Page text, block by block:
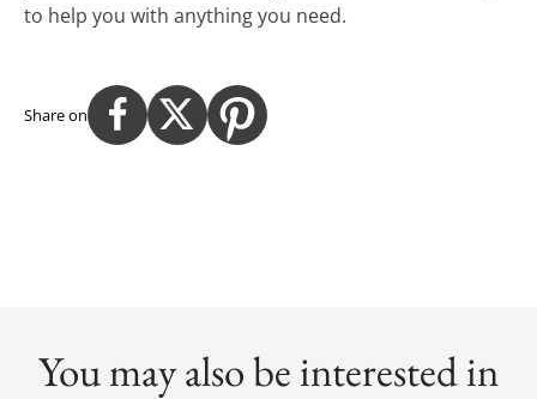
to help you with anything you need.
Share on
You may also be interested in